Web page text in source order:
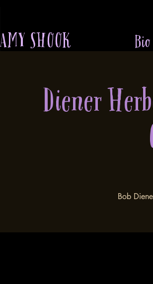
A M Y S H O O K Bio
Diener
Bob